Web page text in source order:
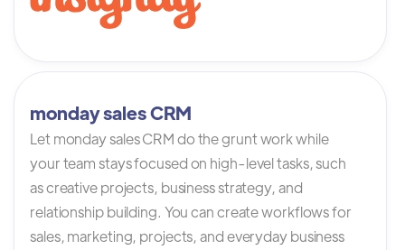
monday sales CRM
Let monday sales CRM do the grunt work while
your team stays focused on high-level tasks, such
as creative projects, business strategy, and
relationship building. You can create workflows for
sales, marketing, projects, and everyday business